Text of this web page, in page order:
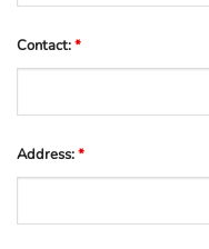
Contact:*
Address:*